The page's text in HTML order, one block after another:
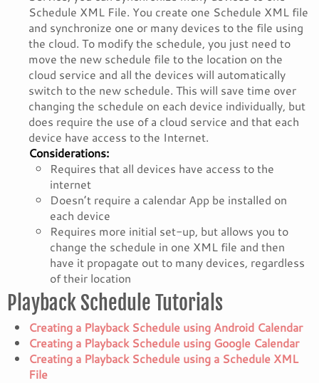
Schedule XML File. You create one Schedule XML file
and synchronize one or many devices to the file using
the cloud. To modify the schedule, you just need to
move the new schedule file to the location on the
cloud service and all the devices will automatically
switch to the new schedule. This will save time over
changing the schedule on each device individually, but
does require the use of a cloud service and that each
device have access to the Internet.
Considerations:
Requires that all devices have access to the
internet
Doesn’t require a calendar App be installed on
each device
Requires more initial set-up, but allows you to
change the schedule in one XML file and then
have it propagate out to many devices, regardless
of their location
Playback Schedule Tutorials
Creating a Playback Schedule using Android Calendar
Creating a Playback Schedule using Google Calendar
Creating a Playback Schedule using a Schedule XML
File